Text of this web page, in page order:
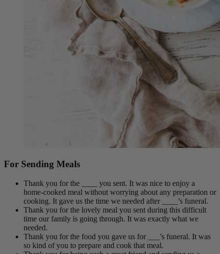
For Sending Meals
Thank you for the ____ you sent. It was nice to enjoy a
home-cooked meal without worrying about any preparation or
cooking. It gave us the time we needed after ____’s funeral.
Thank you for the lovely meal you sent during this difficult
time our family is going through. It was exactly what we
needed.
Thank you for the food you gave us for ___’s funeral. It was
so kind of you to prepare and cook that meal.